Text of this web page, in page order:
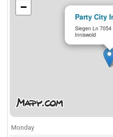
Party City
Siegen Ln 7054
Inniswold
−
Monday